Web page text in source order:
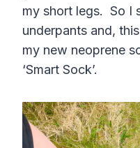
my short legs. So I
underpants and,
my new neoprene
‘Smart Sock’.